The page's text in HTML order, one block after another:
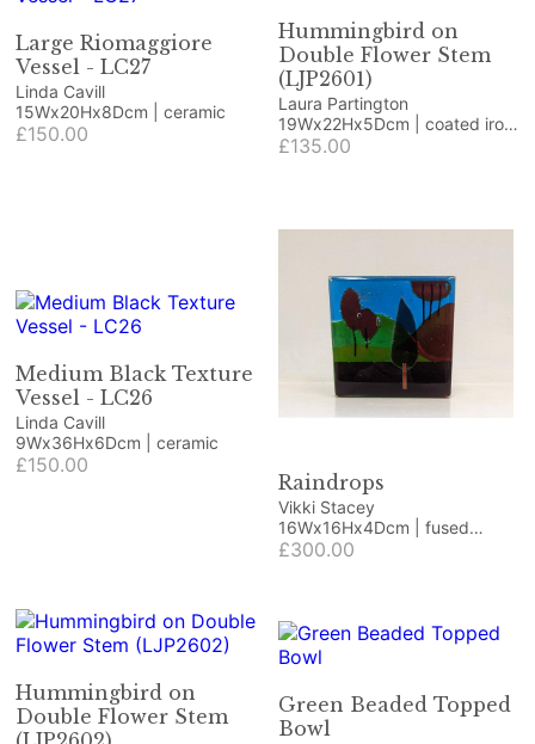
Large Riomaggiore
Vessel - LC27
Linda Cavill
15Wx20Hx8Dcm | ceramic
£150.00
Hummingbird on
Double Flower Stem
(LJP2601)
Laura Partington
19Wx22Hx5Dcm | coated iron
craft/jewellery wire and
£135.00
Medium Black Texture
Vessel - LC26
Linda Cavill
9Wx36Hx6Dcm | ceramic
£150.00
Raindrops
Vikki Stacey
16Wx16Hx4Dcm | fused
glass, deep stack
£300.00
Hummingbird on
Double Flower Stem
Green Beaded Topped
Bowl